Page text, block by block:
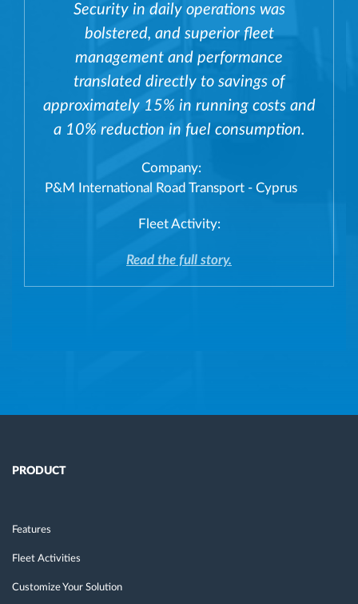
Security in daily operations was
bolstered, and superior fleet
management and performance
translated directly to savings of
approximately 15% in running costs and
a 10% reduction in fuel consumption.
Company:
P&M International Road Transport - Cyprus
Fleet Activity:
Read the full story.
PRODUCT
Features
Fleet Activities
Customize Your Solution